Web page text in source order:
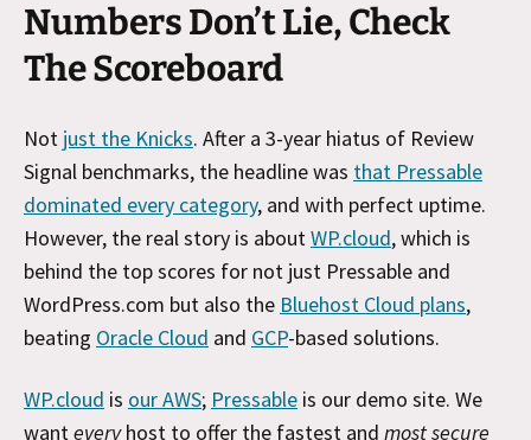
Numbers Don’t Lie, Check
The Scoreboard
Not just the Knicks. After a 3-year hiatus of Review
Signal benchmarks, the headline was that Pressable
dominated every category, and with perfect uptime.
However, the real story is aboutWP.cloud, which is
behind the top scores for not just Pressable and
WordPress.com but also the Bluehost Cloud plans,
beating Oracle Cloud and GCP-based solutions.
WP.cloud is our AWS; Pressable is our demo site. We
wanteveryhost to offer the fastest and most secure